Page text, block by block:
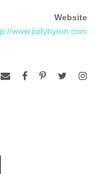
at the Sawtooth
include the
Artists’ Books
Wasserman,
Website
www.judybyron.com